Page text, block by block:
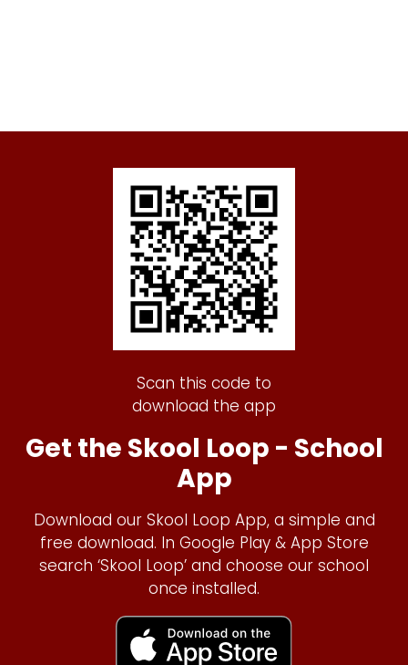
Scan this code to
download the app
Get the Skool Loop - School
App
Download our Skool Loop App, a simple and
free download. In Google Play & App Store
search ‘Skool Loop’ and choose our school
once installed.